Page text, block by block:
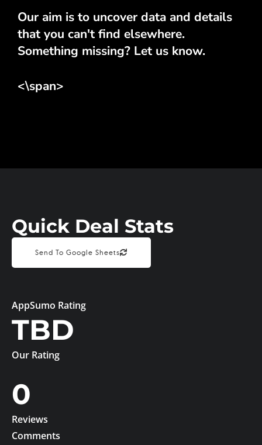
Our aim is to uncover data and details
that you can't find elsewhere.
Something missing? Let us know.
<\span>
Quick Deal Stats
Send To Google Sheets
AppSumo Rating
TBD
Our Rating
0
Reviews
Comments